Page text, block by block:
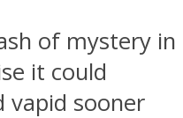
of mystery in
it could
vapid sooner